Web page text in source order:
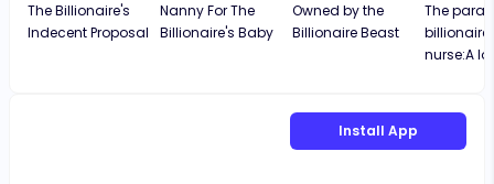
The Billionaire's
Indecent Proposal
Nanny For The
Billionaire's Baby
Owned by the
Billionaire Beast
The
nurse:A
Install App